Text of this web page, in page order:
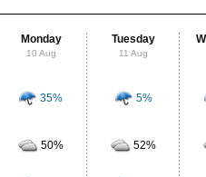
Monday
10 Aug
Tuesday
11 Aug
35% 5%
50% 52%